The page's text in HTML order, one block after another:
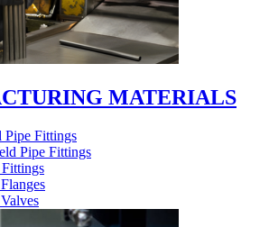
MATERIALS
Pipe Fittings
Pipe Fittings